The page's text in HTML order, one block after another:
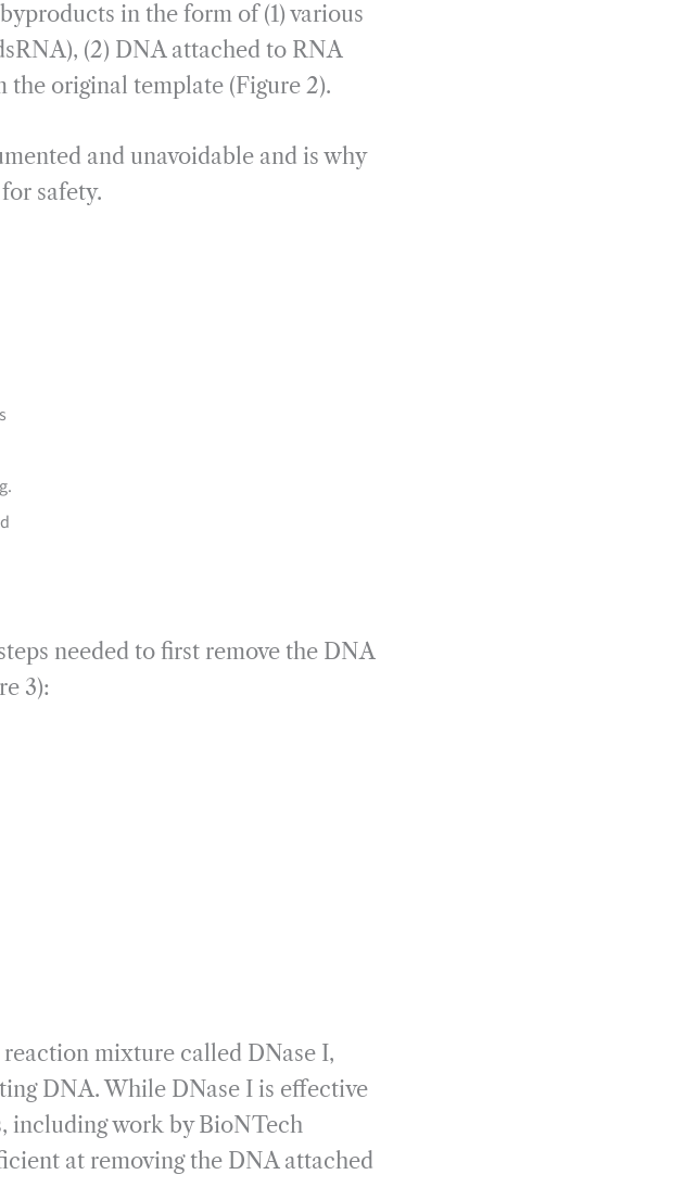
in the form of (1) various
(2) DNA attached to RNA
original template (Figure 2).
and unavoidable and is why
safety.
needed to first remove the DNA
3):
mixture called DNase I,
DNA. While DNase I is effective
including work by BioNTech
at removing the DNA attached